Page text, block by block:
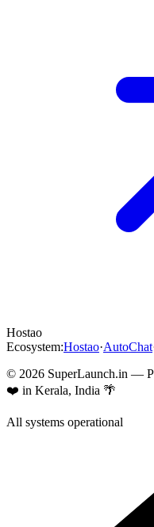
Hostao
Ecosystem:Hostao·AutoChat
© 2026 SuperLaunch.in —
❤️ in Kerala, India 🌴
All systems operational